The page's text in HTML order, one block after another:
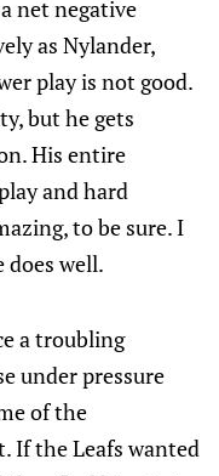
net negative
as Nylander,
play is not good.
but he gets
His entire
and hard
to be sure. I
well.
a troubling
under pressure
of the
If the Leafs wanted